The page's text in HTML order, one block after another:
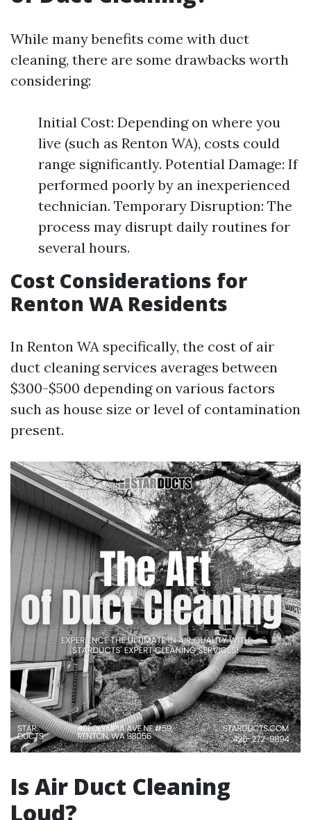
While many benefits come with duct
cleaning, there are some drawbacks worth
considering:
Initial Cost: Depending on where you
live (such as Renton WA), costs could
range significantly. Potential Damage: If
performed poorly by an inexperienced
technician. Temporary Disruption: The
process may disrupt daily routines for
several hours.
Cost Considerations for
Renton WA Residents
In Renton WA specifically, the cost of air
duct cleaning services averages between
$300-$500 depending on various factors
such as house size or level of contamination
present.
Is Air Duct Cleaning
Loud?